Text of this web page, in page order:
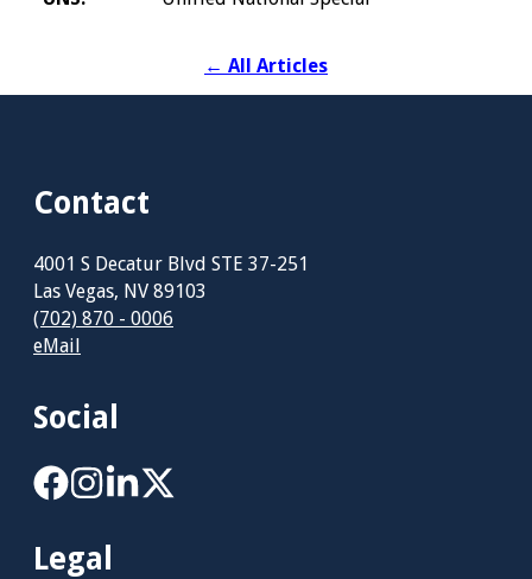
← All Articles
Contact
4001 S Decatur Blvd STE 37-251
Las Vegas, NV 89103
(702) 870 - 0006
eMail
Social
Legal